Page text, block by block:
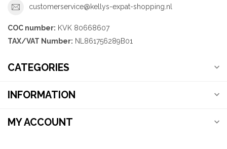
customerservice@kellys-expat-shopping.nl
COC number: KVK 80668607
TAX/VAT Number: NL861756289B01
CATEGORIES
INFORMATION
MY ACCOUNT